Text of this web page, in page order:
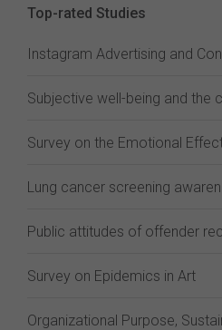
Top-rated Studies
Instagram Advertising and
Subjective well-being and the
Survey on the Emotional
Lung cancer screening
Public attitudes of offender
Survey on Epidemics in Art
Organizational Purpose,